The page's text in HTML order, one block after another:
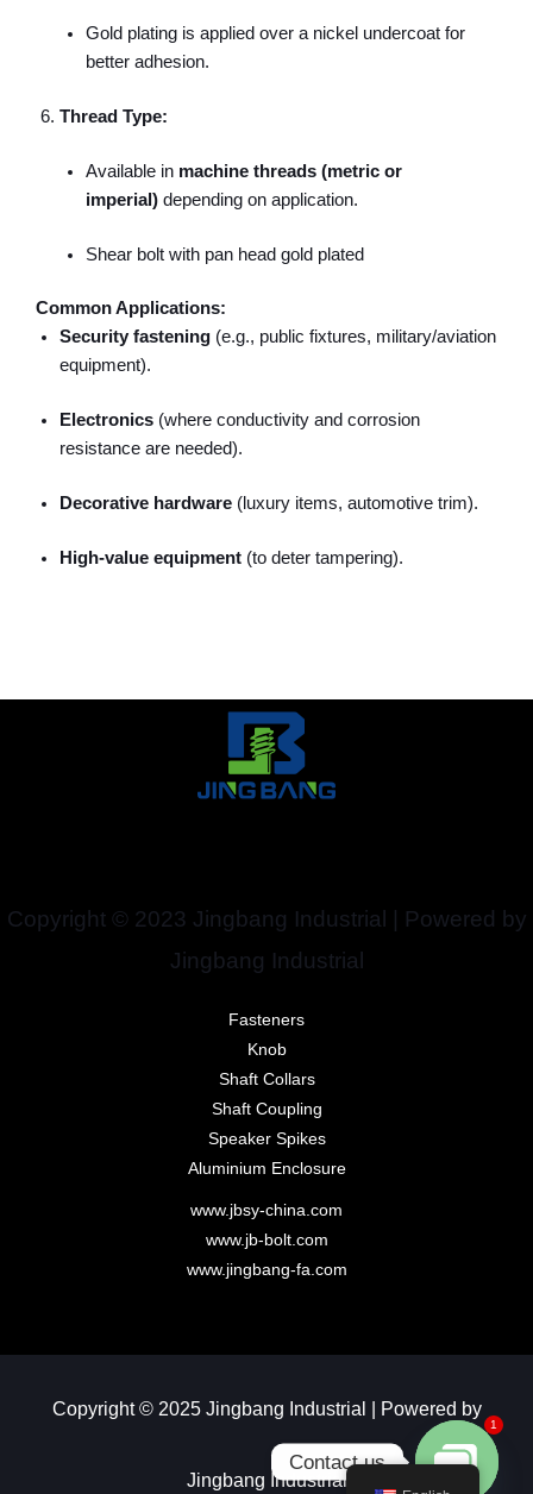
Gold plating is applied over a nickel undercoat for
better adhesion.
Thread Type:
Available in machine threads (metric or
imperial)depending on application.
Shear bolt with pan head gold plated
Common Applications:
Security fastening (e.g., public fixtures, military/aviation
equipment).
Electronics (where conductivity and corrosion
resistance are needed).
Decorative hardware (luxury items, automotive trim).
High-value equipment (to deter tampering).
Copyright © 2023 Jingbang Industrial | Powered by
Jingbang Industrial
Fasteners
Knob
Shaft Collars
Shaft Coupling
Speaker Spikes
Aluminium Enclosure
www.jbsy-china.com
www.jb-bolt.com
www.jingbang-fa.com
Copyright © 2025 Jingbang Industrial | Powered by
Jingbang Industrial​
Contact us
1